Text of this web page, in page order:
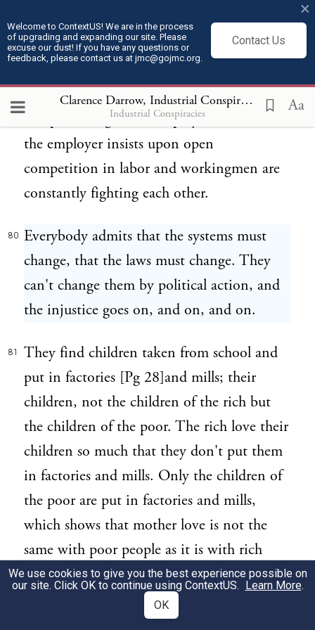
Welcome to ContextUS! We are in the process
of upgrading and expanding our site. Please
excuse our dust! If you have any questions or
feedback, please contact us at jmc@gojmc.org.
Contact Us
×
Clarence Darrow, Industrial Conspiracies (1912)
Industrial Conspiracies Aa
the earth. They can't mine ore; somebody
owns it. They can't get the steel to do the
it off somebody. They can't do the work
except for wages; the employer does it and
the employer insists upon open
competition in labor and workingmen are
constantly fighting each other.
80 Everybody admits that the systems must
change, that the laws must change. They
can't change them by political action, and
the injustice goes on, and on, and on.
81
They find children taken from school and
put in factories [Pg 28]and mills; their
children, not the children of the rich but
the children of the poor. The rich love their
children so much that they don't put them
in factories and mills. Only the children of
the poor are put in factories and mills,
which shows that mother love is not the
same with poor people as it is with rich
people. Still the poor people have all the
children anyway, so there are enough.
(Laughter). They are good to the rich and
We use cookies to give you the best experience possible on
our site. Click OK to continue using ContextUS. Learn More.
OK